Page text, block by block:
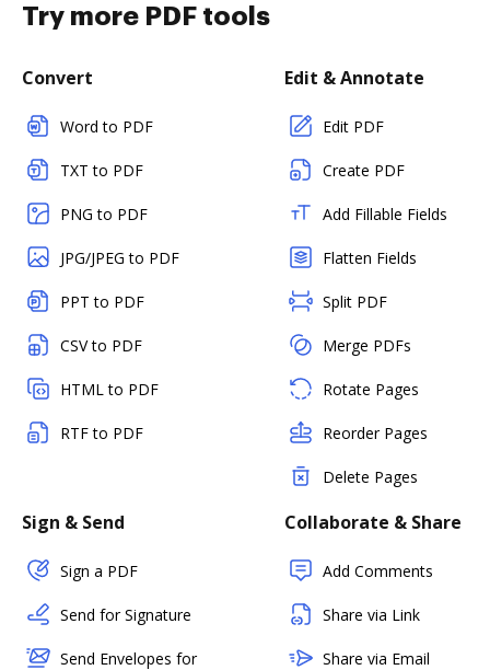
Try more PDF tools
Convert
Word to PDF
TXT to PDF
PNG to PDF
JPG/JPEG to PDF
PPT to PDF
CSV to PDF
HTML to PDF
RTF to PDF
Edit & Annotate
Edit PDF
Create PDF
Add Fillable Fields
Flatten Fields
Split PDF
Merge PDFs
Rotate Pages
Reorder Pages
Delete Pages
Sign & Send
Sign a PDF
Send for Signature
Send Envelopes for
Collaborate & Share
Add Comments
Share via Link
Share via Email